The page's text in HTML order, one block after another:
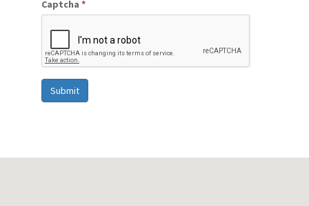
Captcha *
Submit